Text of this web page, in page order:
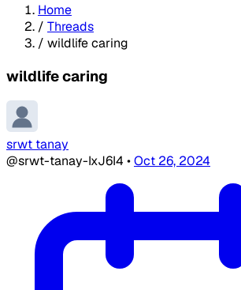
Home
/ Threads
/ wildlife caring
wildlife caring
srwt tanay
@srwt-tanay-IxJ6I4 •Oct 26, 2024